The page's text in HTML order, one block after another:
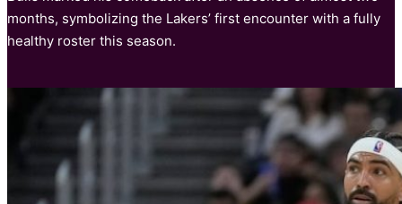
months, symbolizing the Lakers’ first encounter with a fully
healthy roster this season.